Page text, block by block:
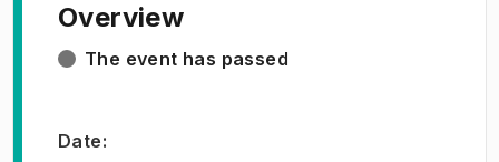
Overview
The event has passed
Date: